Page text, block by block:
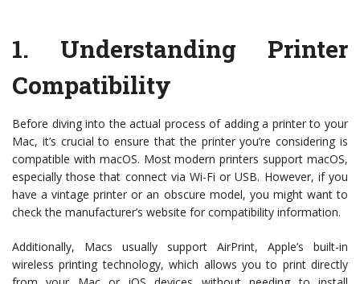
1. Understanding Printer
Compatibility
Before diving into the actual process of adding a printer to your
Mac, it’s crucial to ensure that the printer you’re considering is
compatible with macOS. Most modern printers support macOS,
especially those that connect via Wi-Fi or USB. However, if you
have a vintage printer or an obscure model, you might want to
check the manufacturer’s website for compatibility information.
Additionally, Macs usually support AirPrint, Apple’s built-in
wireless printing technology, which allows you to print directly